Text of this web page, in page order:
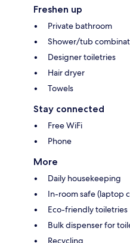
Freshen up
Private bathroom
Shower/tub
Designer toiletries
Hair dryer
Towels
Stay connected
Free WiFi
Phone
More
Daily housekeeping
In-room safe (laptop
Eco-friendly toiletries
Bulk dispenser for
Recycling